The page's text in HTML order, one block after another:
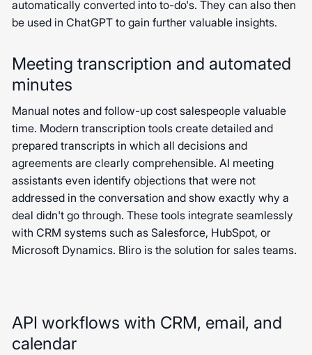
automatically converted into to-do's. They can also then
be used in ChatGPT to gain further valuable insights.
Meeting transcription and automated
minutes
Manual notes and follow-up cost salespeople valuable
time. Modern transcription tools create detailed and
prepared transcripts in which all decisions and
agreements are clearly comprehensible. AI meeting
assistants even identify objections that were not
addressed in the conversation and show exactly why a
deal didn't go through. These tools integrate seamlessly
with CRM systems such as Salesforce, HubSpot, or
Microsoft Dynamics. Bliro is the solution for sales teams.
API workflows with CRM, email, and
calendar